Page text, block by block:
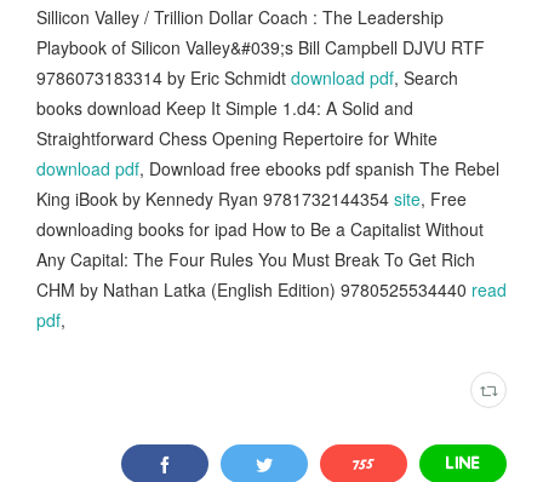
Sillicon Valley / Trillion Dollar Coach : The Leadership
Playbook of Silicon Valley&#039;s Bill Campbell DJVU RTF
9786073183314 by Eric Schmidt download pdf, Search
books download Keep It Simple 1.d4: A Solid and
Straightforward Chess Opening Repertoire for White
download pdf, Download free ebooks pdf spanish The Rebel
King iBook by Kennedy Ryan 9781732144354 site, Free
downloading books for ipad How to Be a Capitalist Without
Any Capital: The Four Rules You Must Break To Get Rich
CHM by Nathan Latka (English Edition) 9780525534440 read
pdf,